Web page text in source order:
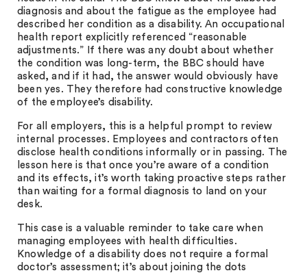
diagnosis and about the fatigue as the employee had
described her condition as a disability. An occupational
health report explicitly referenced “reasonable
adjustments.” If there was any doubt about whether
the condition was long-term, the BBC should have
asked, and if it had, the answer would obviously have
been yes. They therefore had constructive knowledge
of the employee’s disability.
For all employers, this is a helpful prompt to review
internal processes. Employees and contractors often
disclose health conditions informally or in passing. The
lesson here is that once you’re aware of a condition
and its effects, it’s worth taking proactive steps rather
than waiting for a formal diagnosis to land on your
desk.
This case is a valuable reminder to take care when
managing employees with health difficulties.
Knowledge of a disability does not require a formal
doctor’s assessment; it’s about joining the dots